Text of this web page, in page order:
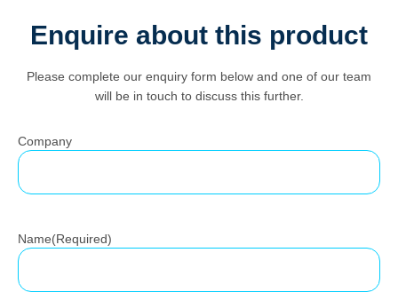
Search
Enquire about this product
Please complete our enquiry form below and one of our team
will be in touch to discuss this further.
Company
Name(Required)